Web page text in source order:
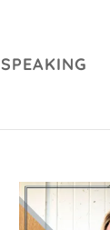
SPEAKING